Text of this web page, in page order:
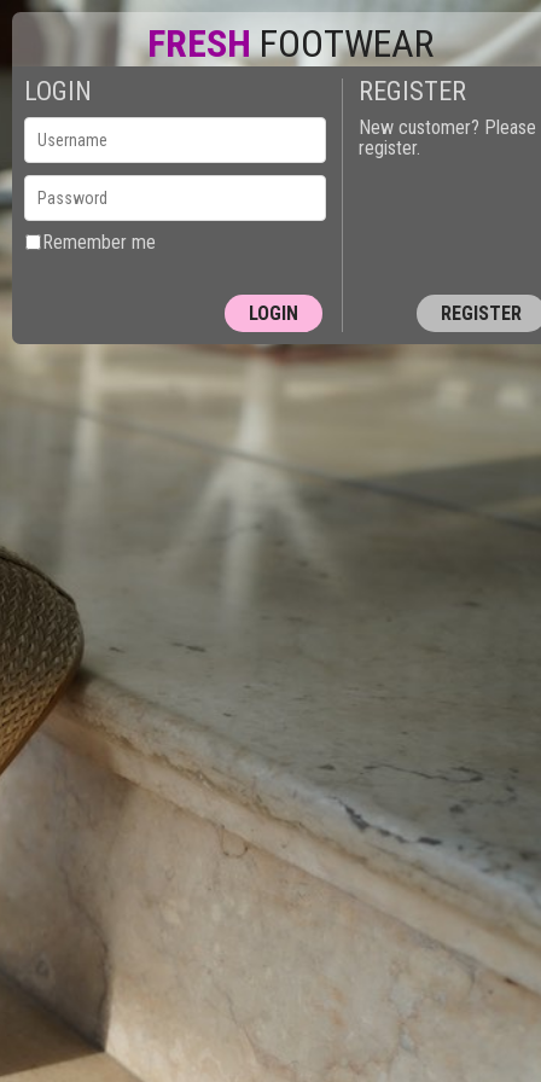
FRESHFOOTWEAR
LOGIN
Remember me
REGISTER
New customer? Please
register.
REGISTER